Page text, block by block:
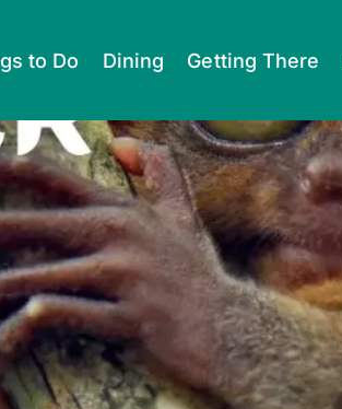
to Do Dining Getting There